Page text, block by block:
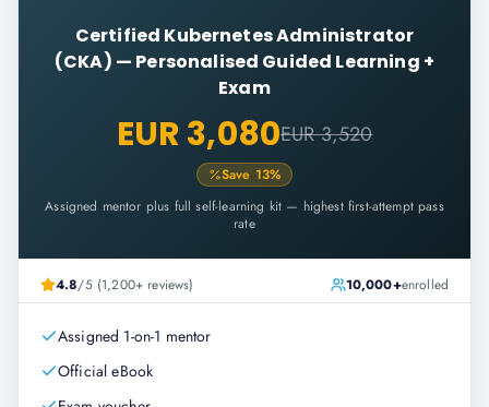
Certified Kubernetes Administrator
(CKA) — Personalised Guided Learning +
Exam
EUR 3,080EUR 3,520
Save 13%
Assigned mentor plus full self-learning kit — highest first-attempt pass
rate
4.8/5 (1,200+ reviews) 10,000+enrolled
Assigned 1-on-1 mentor
Official eBook